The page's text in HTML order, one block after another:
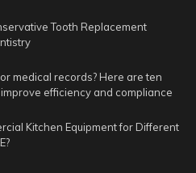
Tooth Replacement
medical records? Here are ten
efficiency and compliance
Kitchen Equipment for Different